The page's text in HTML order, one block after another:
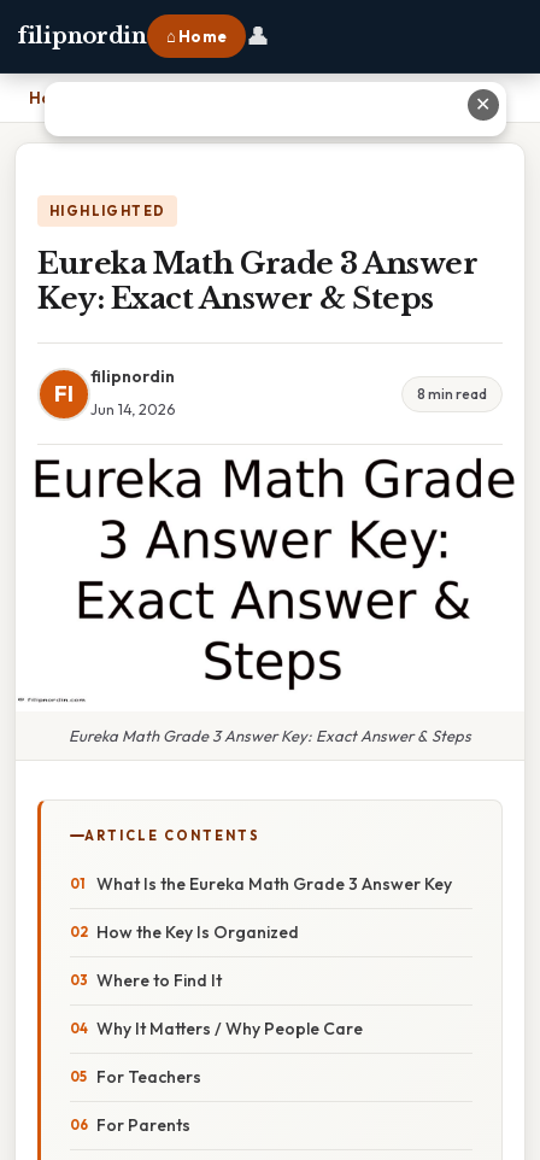
filipnordin ⌂ Home 👤
Home Eureka Math Grade 3 Answer Key: Exact Answer & Steps
HIGHLIGHTED
Eureka Math Grade 3 Answer
Key: Exact Answer & Steps
FI
filipnordin
Jun 14, 2026
8 min read
Eureka Math Grade 3 Answer Key: Exact Answer & Steps
ARTICLE CONTENTS
What Is the Eureka Math Grade 3 Answer Key
How the Key Is Organized
Where to Find It
Why It Matters / Why People Care
For Teachers
For Parents
✕